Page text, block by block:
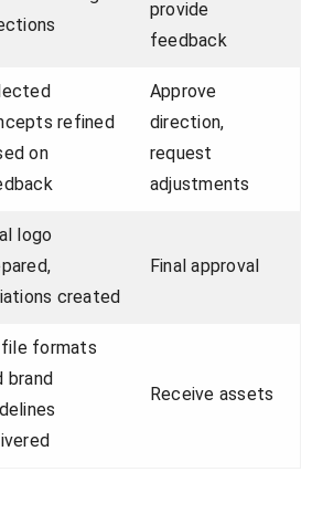
provide
feedback
refined
on
Approve
direction,
request
adjustments
logo
created
Final approval
formats
brand
Receive assets